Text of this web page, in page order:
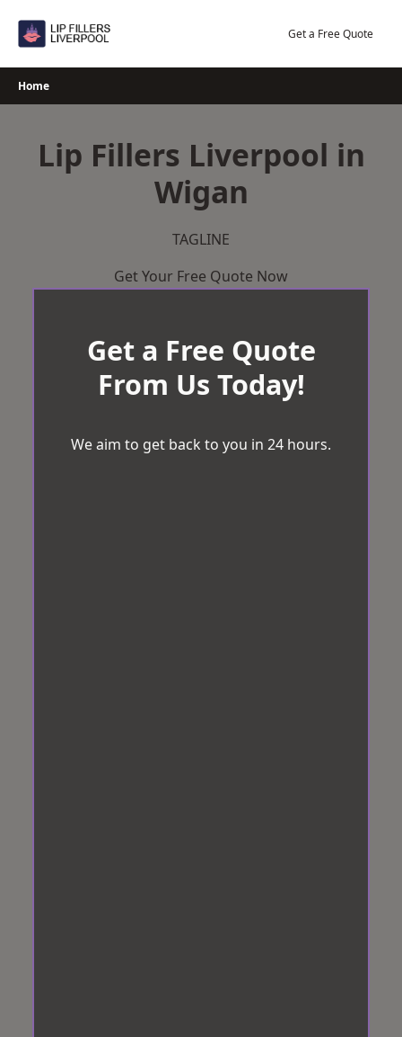
Get a Free Quote
Home
Lip Fillers Liverpool in
Wigan
TAGLINE
Get Your Free Quote Now
Get a Free Quote
From Us Today!
We aim to get back to you in 24 hours.